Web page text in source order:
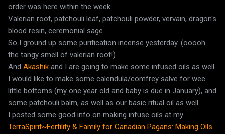
order was here within the week.
Valerian root, patchouli leaf, patchouli powder, vervain, dragon's
blood resin, ceremonial sage...
So I ground up some purification incense yesterday. (ooooh.
the tangy smell of valerian root!)
And Akashik and I are going to make some infused oils as well.
I would like to make some calendula/comfrey salve for wee
little bottoms (my one year old and baby is due in January), and
some patchouli balm, as well as our basic ritual oil as well.
I posted some good info on making infuse oils at my
TerraSpirit~Fertility & Family for Canadian Pagans: Making Oils